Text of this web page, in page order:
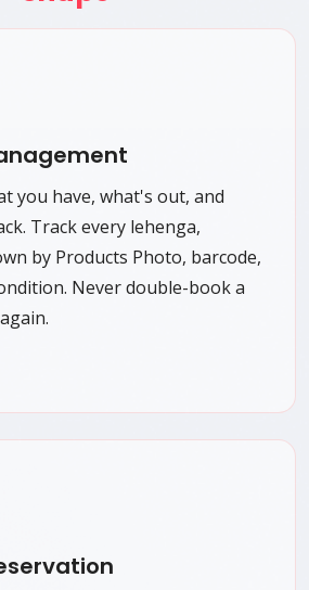
you have, what's out, and
Track every lehenga,
by Products Photo, barcode,
Never double-book a